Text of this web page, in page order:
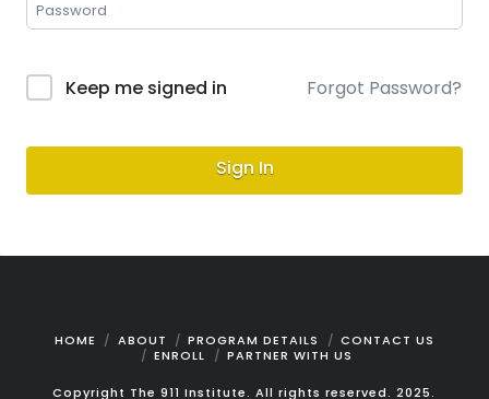
Keep me signed in Forgot Password?
Sign In
HOME ABOUT PROGRAM DETAILS
CONTACT US
ENROLL
PARTNER WITH US
Copyright The 911 Institute. All rights reserved. 2025.